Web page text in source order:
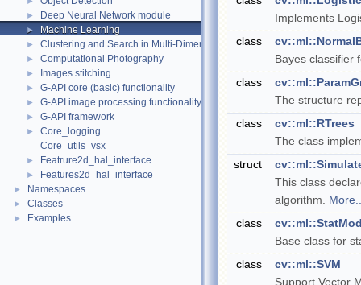
► Deep Neural Network module
► Machine Learning
► Clustering and Search in Multi-Dimensional Spaces
► Computational Photography
► Images stitching
► G-API core (basic) functionality
► G-API image processing functionality
► G-API framework
►
Core_logging
Core_utils_vsx
► Featrure2d_hal_interface
► Features2d_hal_interface
► Namespaces
► Classes
► Examples
Implements
class
Bayes classifier
class
The structure
class
cv::ml::RTrees
The class
struct
This class
algorithm.
class
Base class for
class
cv::ml::SVM
Support Vector